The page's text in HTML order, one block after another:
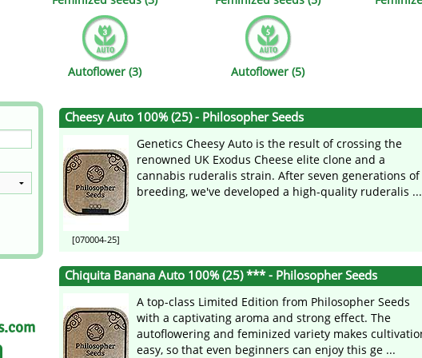
Great Gardener
Mandala
Ministry of Cannabis
Paradise Seeds
Philosopher Seeds
Seed Stockers
Seedy Simon
Söllner - Vadda's Marijuanabam
Strain Hunters Seedbank
Sumo Seeds
Autoflower (3) Autoflower (5)
Cheesy Auto 100% (25) - Philosopher Seeds
[070004-25]
Genetics Cheesy Auto is the result of crossing the
renowned UK Exodus Cheese elite clone and a
cannabis ruderalis strain. After seven generations of
breeding, we've developed a high-quality ruderalis ...
Chiquita Banana Auto 100% (25) *** - Philosopher Seeds
A top-class Limited Edition from Philosopher Seeds
with a captivating aroma and strong effect. The
autoflowering and feminized variety makes
easy, so that even beginners can enjoy this ge ...